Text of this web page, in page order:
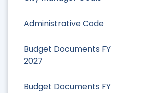
Administrative Code
Budget Documents FY
2027
Budget Documents FY